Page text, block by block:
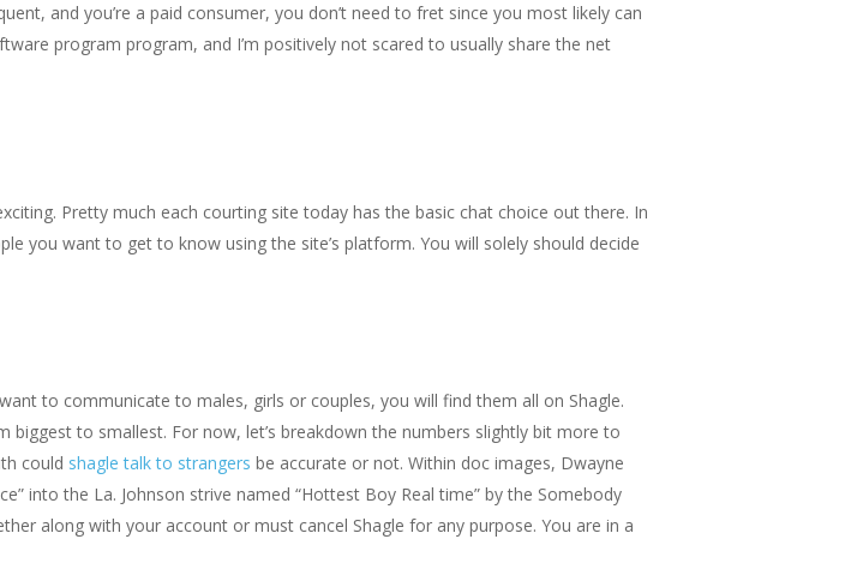
and you’re a paid consumer, you don’t need to fret since you most likely can
program program, and I’m positively not scared to usually share the net
Pretty much each courting site today has the basic chat choice out there. In
you want to get to know using the site’s platform. You will solely should decide
to communicate to males, girls or couples, you will find them all on Shagle.
to smallest. For now, let’s breakdown the numbers slightly bit more to
could shagle talk to strangers be accurate or not. Within doc images, Dwayne
into the La. Johnson strive named “Hottest Boy Real time” by the Somebody
along with your account or must cancel Shagle for any purpose. You are in a